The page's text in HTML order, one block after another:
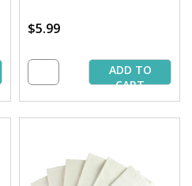
$5.99
ADD TO
CART